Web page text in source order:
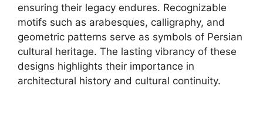
ensuring their legacy endures. Recognizable
motifs such as arabesques, calligraphy, and
geometric patterns serve as symbols of Persian
cultural heritage. The lasting vibrancy of these
designs highlights their importance in
architectural history and cultural continuity.